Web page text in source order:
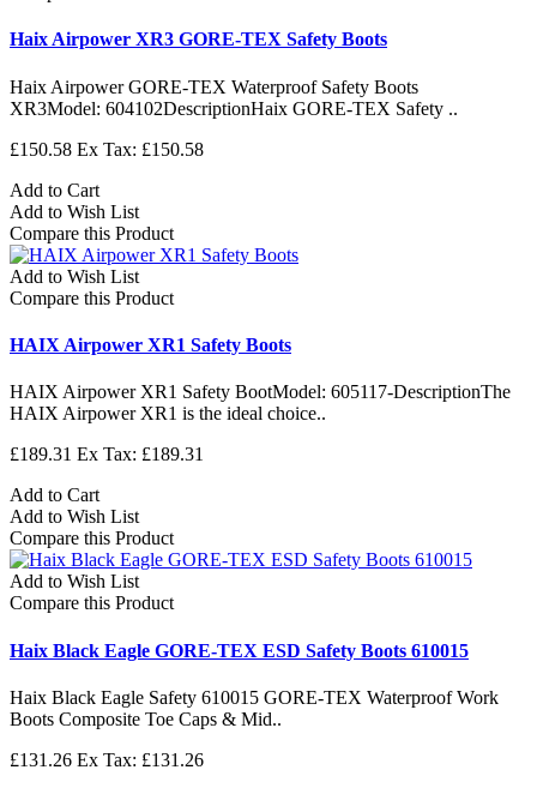
Haix Airpower XR3 GORE-TEX Safety Boots
Haix Airpower GORE-TEX Waterproof Safety Boots
XR3Model: 604102DescriptionHaix GORE-TEX Safety ..
£150.58 Ex Tax: £150.58
Add to Cart
Add to Wish List
Compare this Product
Add to Wish List
Compare this Product
HAIX Airpower XR1 Safety Boots
HAIX Airpower XR1 Safety BootModel: 605117-DescriptionThe
HAIX Airpower XR1 is the ideal choice..
£189.31 Ex Tax: £189.31
Add to Cart
Add to Wish List
Compare this Product
Add to Wish List
Compare this Product
Haix Black Eagle GORE-TEX ESD Safety Boots 610015
Haix Black Eagle Safety 610015 GORE-TEX Waterproof Work
Boots Composite Toe Caps & Mid..
£131.26 Ex Tax: £131.26